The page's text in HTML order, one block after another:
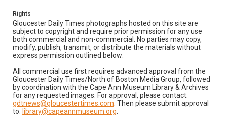
Rights
Gloucester Daily Times photographs hosted on this site are
subject to copyright and require prior permission for any use
both commercial and non-commercial. No parties may copy,
modify, publish, transmit, or distribute the materials without
express permission outlined below:
All commercial use first requires advanced approval from the
Gloucester Daily Times/North of Boston Media Group, followed
by coordination with the Cape Ann Museum Library & Archives
for any requested images. For approval, please contact:
gdtnews@gloucestertimes.com . Then please submit approval
to: library@capeannmuseum.org